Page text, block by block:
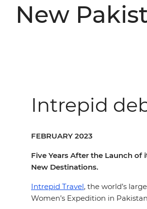
New
Intrepid
FEBRUARY 2023
Five Years After the Launch
New Destinations.
Intrepid Travel, the world’s
Women’s Expedition in